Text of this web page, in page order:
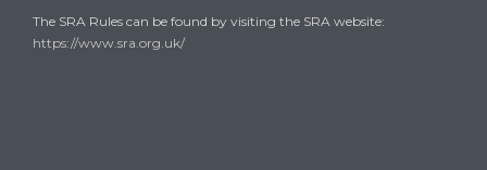
The SRA Rules can be found by visiting the SRA website:
https://www.sra.org.uk/